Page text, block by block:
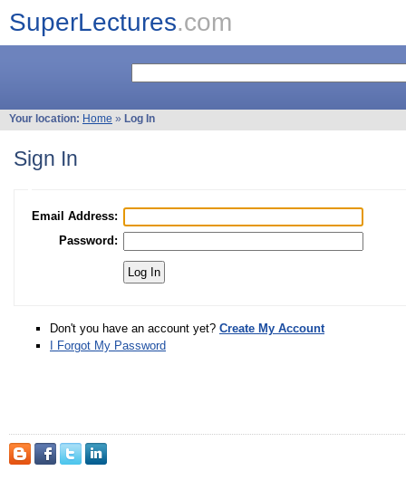
SuperLectures.com
Your location: Home » Log In
Sign In
Email Address:
Password:
Don't you have an account yet? Create My Account
I Forgot My Password